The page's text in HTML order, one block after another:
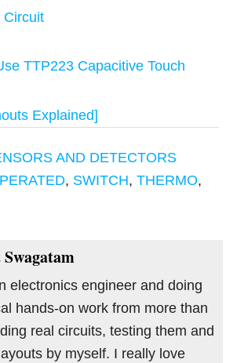
Circuit
TTP223 Capacitive Touch
Explained]
AND DETECTORS
, SWITCH,THERMO,
Swagatam
electronics engineer and doing
hands-on work from more than
real circuits, testing them and
by myself. I really love